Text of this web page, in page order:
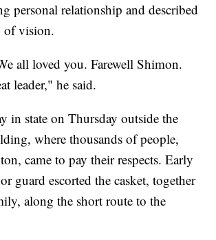
personal relationship and described
of vision.
all loved you. Farewell Shimon.
leader," he said.
in state on Thursday outside the
where thousands of people,
came to pay their respects. Early
guard escorted the casket, together
along the short route to the